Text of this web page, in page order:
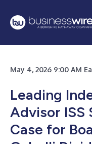
May 4, 2026 9:00 AM
Leading
Advisor ISS
Case for